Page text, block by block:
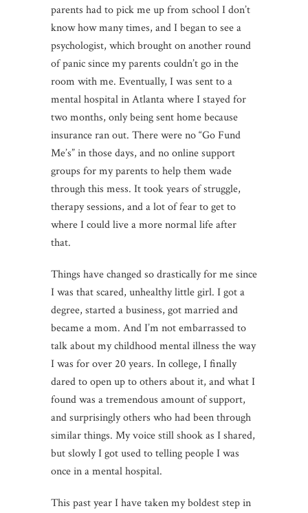
parents had to pick me up from school I don’t
know how many times, and I began to see a
psychologist, which brought on another round
of panic since my parents couldn’t go in the
room with me. Eventually, I was sent to a
mental hospital in Atlanta where I stayed for
two months, only being sent home because
insurance ran out. There were no “Go Fund
Me’s” in those days, and no online support
groups for my parents to help them wade
through this mess. It took years of struggle,
therapy sessions, and a lot of fear to get to
where I could live a more normal life after
that.
Things have changed so drastically for me since
I was that scared, unhealthy little girl. I got a
degree, started a business, got married and
became a mom. And I’m not embarrassed to
talk about my childhood mental illness the way
I was for over 20 years. In college, I finally
dared to open up to others about it, and what I
found was a tremendous amount of support,
and surprisingly others who had been through
similar things. My voice still shook as I shared,
but slowly I got used to telling people I was
once in a mental hospital.
This past year I have taken my boldest step in